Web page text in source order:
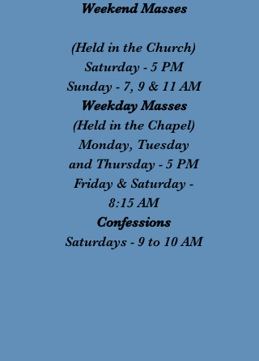
Weekend Masses​
(Held in the Church)
Saturday - 5 PM
Sunday - 7, 9 & 11 AM
Weekday Masses
(Held in the Chapel)
Monday, Tuesday
and Thursday - 5 PM
Friday & Saturday -
8:15 AM
Confessions
Saturdays - 9 to 10 AM